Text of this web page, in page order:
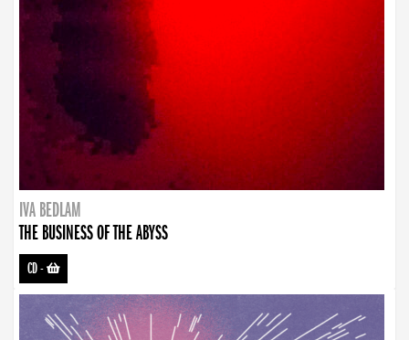
IVA BEDLAM
THE BUSINESS OF THE ABYSS
CD-